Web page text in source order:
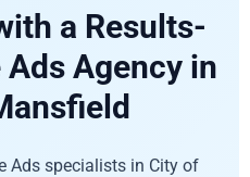
a Results-
Agency in
Ads specialists in City of